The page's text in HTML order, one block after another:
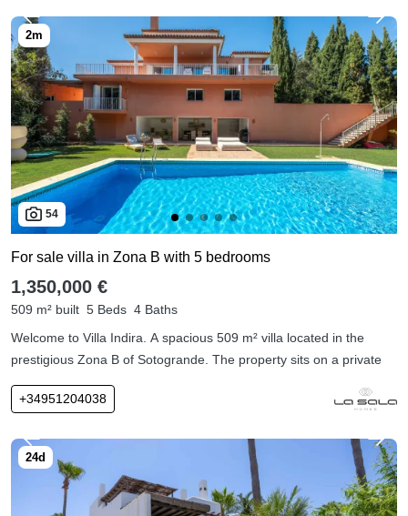
54
For sale villa in Zona B with 5 bedrooms
1,350,000 €
509 m² built 5 Beds 4 Baths
Welcome to Villa Indira. A spacious 509 m² villa located in the
prestigious Zona B of Sotogrande. The property sits on a private
+34951204038